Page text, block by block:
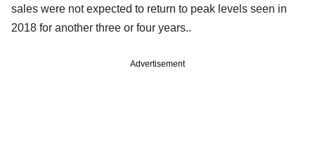
sales were not expected to return to peak levels seen in
2018 for another three or four years..
Advertisement